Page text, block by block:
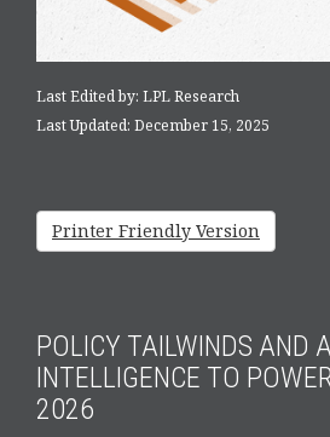
Last Edited by: LPL Research
Last Updated: December 15, 2025
Printer Friendly Version
POLICY TAILWINDS AND
INTELLIGENCE TO
2026